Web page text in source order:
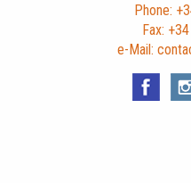
Phone:
Fax:
e-Mail: